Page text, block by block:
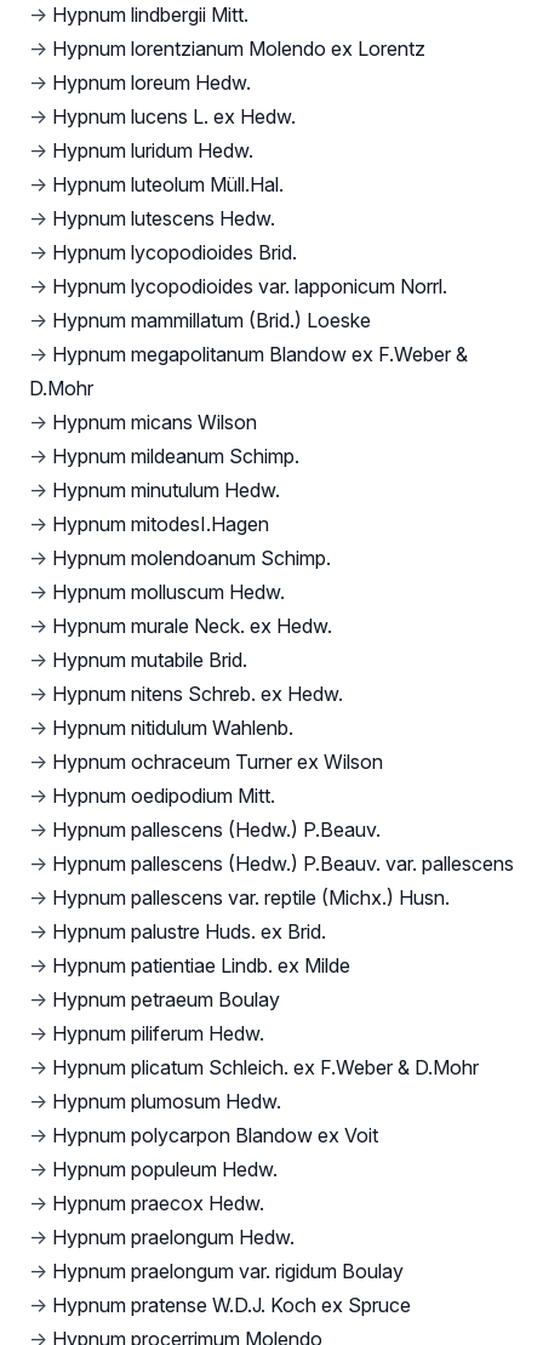
→ Hypnum lindbergii Mitt.
→ Hypnum lorentzianum Molendo ex Lorentz
→ Hypnum loreum Hedw.
→ Hypnum lucens L. ex Hedw.
→ Hypnum luridum Hedw.
→ Hypnum luteolum Müll.Hal.
→ Hypnum lutescens Hedw.
→ Hypnum lycopodioides Brid.
→ Hypnum lycopodioides var. lapponicum Norrl.
→ Hypnum mammillatum (Brid.) Loeske
→ Hypnum megapolitanum Blandow ex F.Weber &
D.Mohr
→ Hypnum micans Wilson
→ Hypnum mildeanum Schimp.
→ Hypnum minutulum Hedw.
→ Hypnum mitodesI.Hagen
→ Hypnum molendoanum Schimp.
→ Hypnum molluscum Hedw.
→ Hypnum murale Neck. ex Hedw.
→ Hypnum mutabile Brid.
→ Hypnum nitens Schreb. ex Hedw.
→ Hypnum nitidulum Wahlenb.
→ Hypnum ochraceum Turner ex Wilson
→ Hypnum oedipodium Mitt.
→ Hypnum pallescens (Hedw.) P.Beauv.
→ Hypnum pallescens (Hedw.) P.Beauv. var. pallescens
→ Hypnum pallescens var. reptile (Michx.) Husn.
→ Hypnum palustre Huds. ex Brid.
→ Hypnum patientiae Lindb. ex Milde
→ Hypnum petraeum Boulay
→ Hypnum piliferum Hedw.
→ Hypnum plicatum Schleich. ex F.Weber & D.Mohr
→ Hypnum plumosum Hedw.
→ Hypnum polycarpon Blandow ex Voit
→ Hypnum populeum Hedw.
→ Hypnum praecox Hedw.
→ Hypnum praelongum Hedw.
→ Hypnum praelongum var. rigidum Boulay
→ Hypnum pratense W.D.J. Koch ex Spruce
→ Hypnum procerrimum Molendo